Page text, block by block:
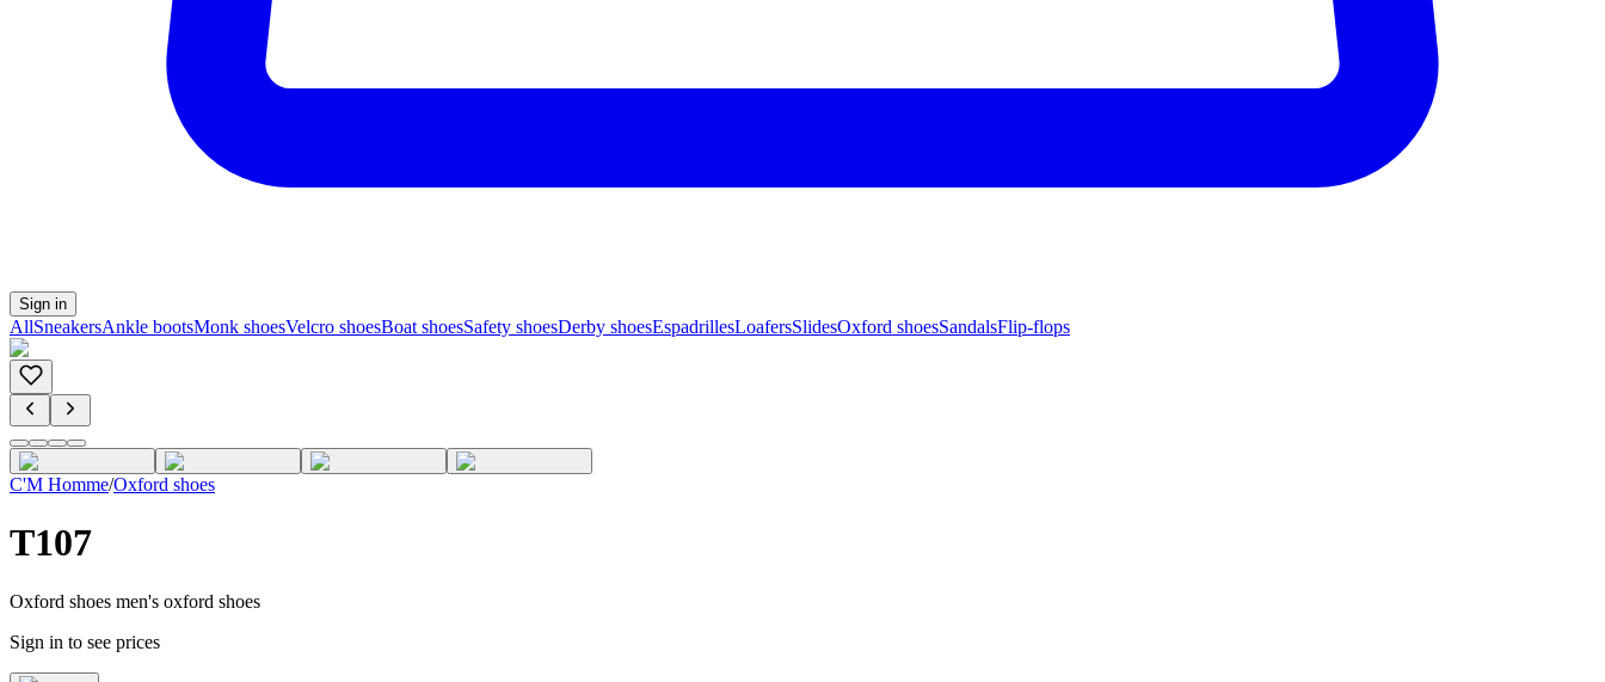
Sign in
AllSneakersAnkle bootsMonk shoesVelcro shoesBoat shoesSafety shoesDerby shoesEspadrillesLoafersSlidesOxford shoesSandalsFlip-flops
C'M Homme/Oxford shoes
T107
Oxford shoes men's oxford shoes
Sign in to see prices